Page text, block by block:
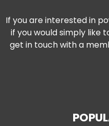
If you are interested in
if you would simply like
get in touch with a